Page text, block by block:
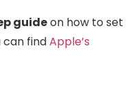
guideon how to set
can findApple’s